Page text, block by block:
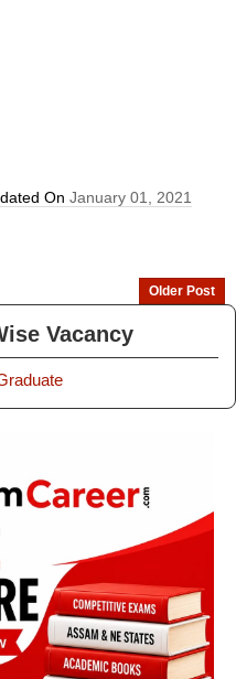
OnJanuary 01, 2021
Older Post
Vacancy